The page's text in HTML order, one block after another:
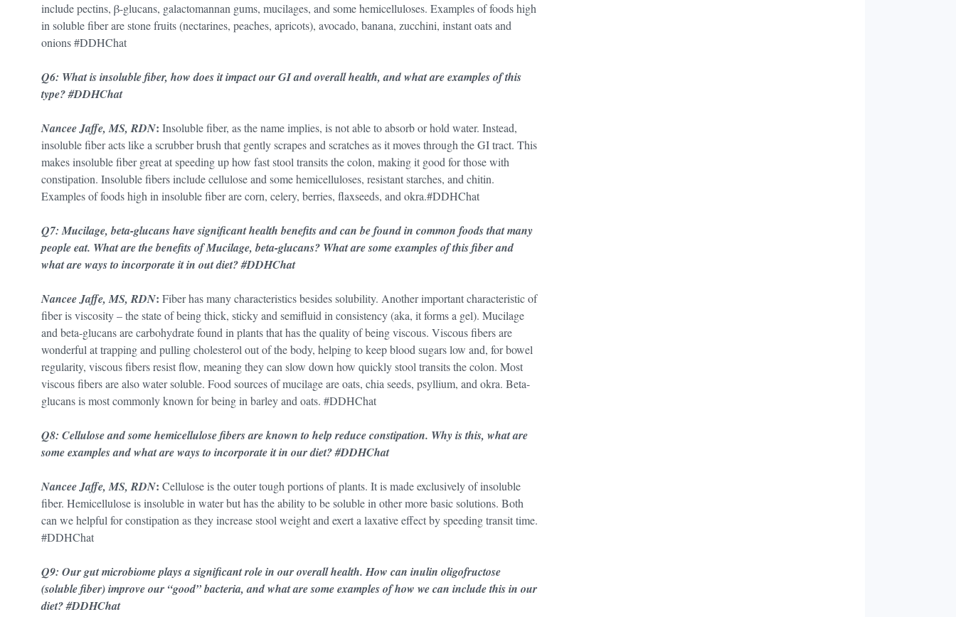
include pectins, β-glucans, galactomannan gums, mucilages, and some hemicelluloses. Examples of foods high
in soluble fiber are stone fruits (nectarines, peaches, apricots), avocado, banana, zucchini, instant oats and
onions #DDHChat
Q6: What is insoluble fiber, how does it impact our GI and overall health, and what are examples of this
type? #DDHChat
Nancee Jaffe, MS, RDN: Insoluble fiber, as the name implies, is not able to absorb or hold water. Instead,
insoluble fiber acts like a scrubber brush that gently scrapes and scratches as it moves through the GI tract. This
makes insoluble fiber great at speeding up how fast stool transits the colon, making it good for those with
constipation. Insoluble fibers include cellulose and some hemicelluloses, resistant starches, and chitin.
Examples of foods high in insoluble fiber are corn, celery, berries, flaxseeds, and okra.#DDHChat
Q7: Mucilage, beta-glucans have significant health benefits and can be found in common foods that many
people eat. What are the benefits of Mucilage, beta-glucans? What are some examples of this fiber and
what are ways to incorporate it in out diet? #DDHChat
Nancee Jaffe, MS, RDN: Fiber has many characteristics besides solubility. Another important characteristic of
fiber is viscosity – the state of being thick, sticky and semifluid in consistency (aka, it forms a gel). Mucilage
and beta-glucans are carbohydrate found in plants that has the quality of being viscous. Viscous fibers are
wonderful at trapping and pulling cholesterol out of the body, helping to keep blood sugars low and, for bowel
regularity, viscous fibers resist flow, meaning they can slow down how quickly stool transits the colon. Most
viscous fibers are also water soluble. Food sources of mucilage are oats, chia seeds, psyllium, and okra. Beta-
glucans is most commonly known for being in barley and oats. #DDHChat
Q8: Cellulose and some hemicellulose fibers are known to help reduce constipation. Why is this, what are
some examples and what are ways to incorporate it in our diet? #DDHChat
Nancee Jaffe, MS, RDN: Cellulose is the outer tough portions of plants. It is made exclusively of insoluble
fiber. Hemicellulose is insoluble in water but has the ability to be soluble in other more basic solutions. Both
can we helpful for constipation as they increase stool weight and exert a laxative effect by speeding transit time.
#DDHChat
Q9: Our gut microbiome plays a significant role in our overall health. How can inulin oligofructose
(soluble fiber) improve our “good” bacteria, and what are some examples of how we can include this in our
diet? #DDHChat